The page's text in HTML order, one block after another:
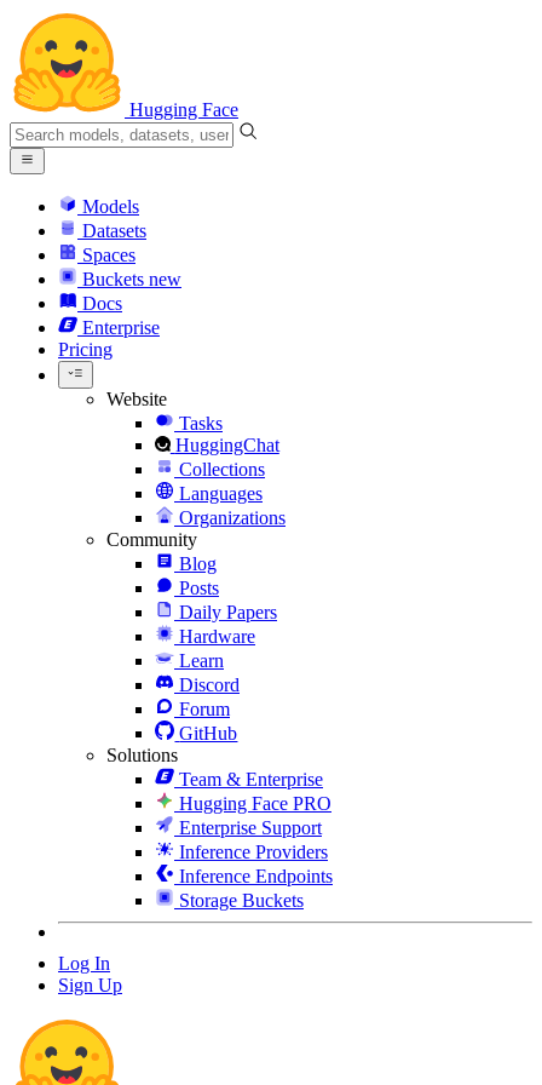
Hugging Face
Models
Datasets
Spaces
Buckets new
Docs
Enterprise
Pricing
Website
Tasks
HuggingChat
Collections
Languages
Organizations
Community
Blog
Posts
Daily Papers
Hardware
Learn
Discord
Forum
GitHub
Solutions
Team & Enterprise
Hugging Face PRO
Enterprise Support
Inference Providers
Inference Endpoints
Storage Buckets
Log In
Sign Up